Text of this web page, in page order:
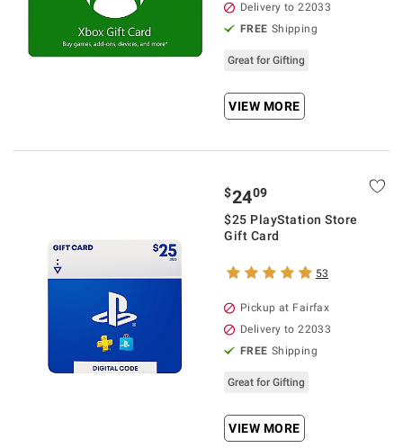
Delivery to 22033
FREE Shipping
Great for Gifting
VIEW MORE
$2409
$25 PlayStation Store
Gift Card
53
Pickup at Fairfax
Delivery to 22033
FREE Shipping
Great for Gifting
VIEW MORE